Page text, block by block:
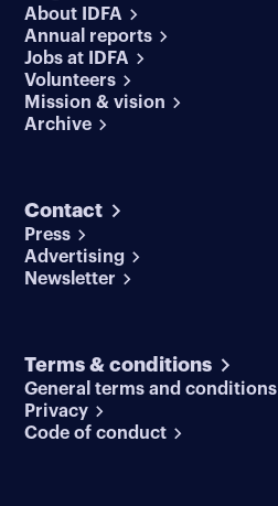
About IDFA
Annual reports
Jobs at IDFA
Volunteers
Mission & vision
Archive
Contact
Press
Advertising
Newsletter
Terms & conditions
General terms and conditions
Privacy
Code of conduct